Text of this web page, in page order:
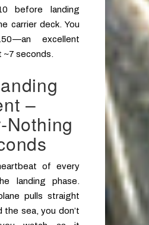
before landing
carrier deck. You
excellent
~7 seconds.
–
of every
landing phase.
pulls straight
the sea, you don’t